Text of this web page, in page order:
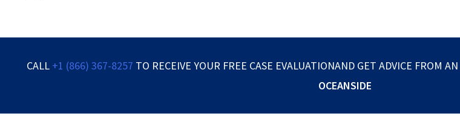
CALL +1 (866) 367-8257 TO RECEIVE YOUR FREE CASE EVALUATIONAND GET ADVICE FROM AN
OCEANSIDE